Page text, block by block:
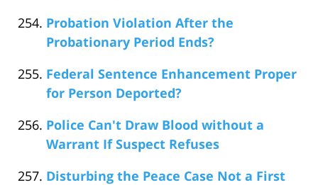
Probation Violation After the
Probationary Period Ends?
Federal Sentence Enhancement Proper
for Person Deported?
Police Can't Draw Blood without a
Warrant If Suspect Refuses
Disturbing the Peace Case Not a First